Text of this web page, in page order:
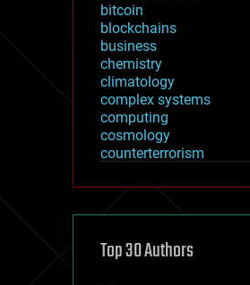
bitcoin
blockchains
business
chemistry
climatology
complex systems
computing
cosmology
counterterrorism
cryptocurrencies
defense
disruptive technology
Top 30 Authors